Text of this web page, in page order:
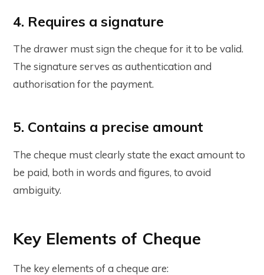
4. Requires a signature
The drawer must sign the cheque for it to be valid.
The signature serves as authentication and
authorisation for the payment.
5. Contains a precise amount
The cheque must clearly state the exact amount to
be paid, both in words and figures, to avoid
ambiguity.
Key Elements of Cheque
The key elements of a cheque are: